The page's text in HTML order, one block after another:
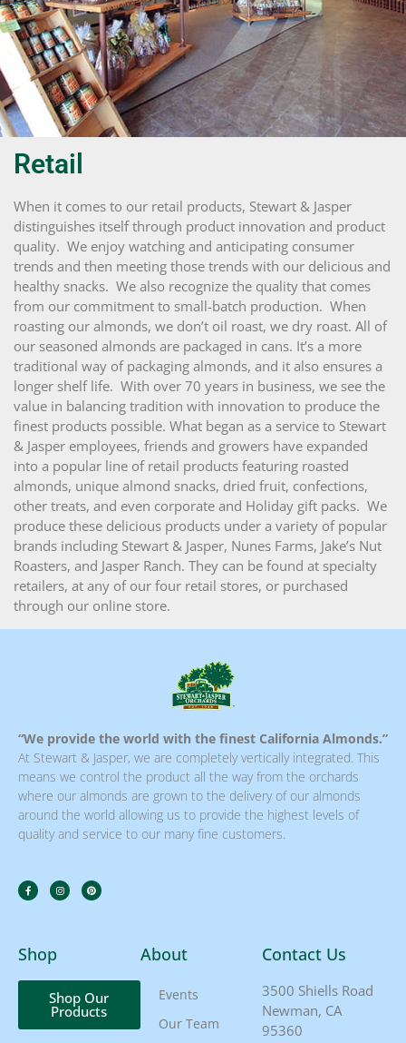
Retail
When it comes to our retail products, Stewart & Jasper
distinguishes itself through product innovation and product
quality. We enjoy watching and anticipating consumer
trends and then meeting those trends with our delicious and
healthy snacks. We also recognize the quality that comes
from our commitment to small-batch production. When
roasting our almonds, we don’t oil roast, we dry roast. All of
our seasoned almonds are packaged in cans. It’s a more
traditional way of packaging almonds, and it also ensures a
longer shelf life. With over 70 years in business, we see the
value in balancing tradition with innovation to produce the
finest products possible. What began as a service to Stewart
& Jasper employees, friends and growers have expanded
into a popular line of retail products featuring roasted
almonds, unique almond snacks, dried fruit, confections,
other treats, and even corporate and Holiday gift packs. We
produce these delicious products under a variety of popular
brands including Stewart & Jasper, Nunes Farms, Jake’s Nut
Roasters, and Jasper Ranch. They can be found at specialty
retailers, at any of our four retail stores, or purchased
through our online store.
“We provide the world with the finest California Almonds.”
At Stewart & Jasper, we are completely vertically integrated. This
means we control the product all the way from the orchards
where our almonds are grown to the delivery of our almonds
around the world allowing us to provide the highest levels of
quality and service to our many fine customers.
Shop
Shop Our
Products
About
Events
Our Team
Contact Us
3500 Shiells Road
Newman, CA
95360